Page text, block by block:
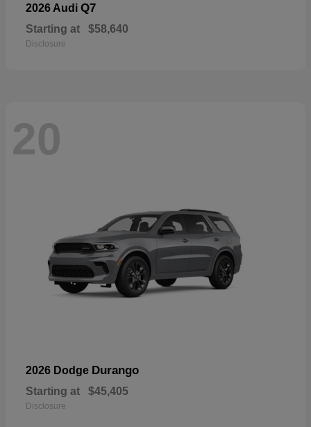
2026 Audi Q7
Starting at $58,640
Disclosure
20
2026 Dodge Durango
Starting at $45,405
Disclosure